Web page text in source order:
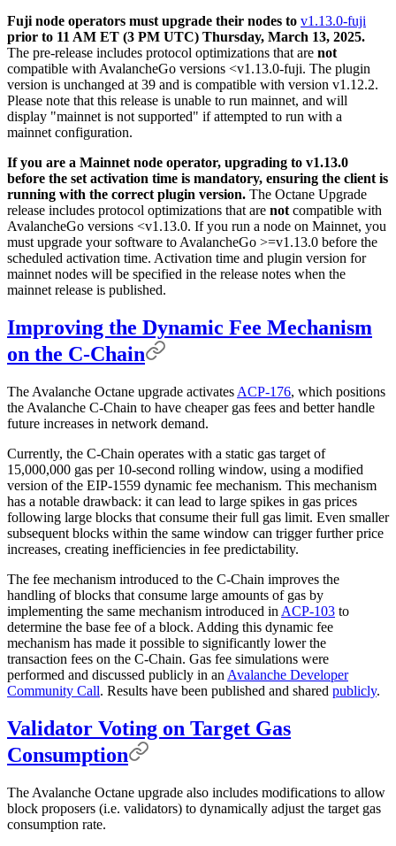
Fuji node operators must upgrade their nodes to v1.13.0-fuji
prior to 11 AM ET (3 PM UTC) Thursday, March 13, 2025.
The pre-release includes protocol optimizations that are not
compatible with AvalancheGo versions <v1.13.0-fuji. The plugin
version is unchanged at 39 and is compatible with version v1.12.2.
Please note that this release is unable to run mainnet, and will
display "mainnet is not supported" if attempted to run with a
mainnet configuration.
If you are a Mainnet node operator, upgrading to v1.13.0
before the set activation time is mandatory, ensuring the client is
running with the correct plugin version. The Octane Upgrade
release includes protocol optimizations that are not compatible with
AvalancheGo versions <v1.13.0. If you run a node on Mainnet, you
must upgrade your software to AvalancheGo >=v1.13.0 before the
scheduled activation time. Activation time and plugin version for
mainnet nodes will be specified in the release notes when the
mainnet release is published.
Improving the Dynamic Fee Mechanism
on the C-Chain
The Avalanche Octane upgrade activates ACP-176, which positions
the Avalanche C-Chain to have cheaper gas fees and better handle
future increases in network demand.
Currently, the C-Chain operates with a static gas target of
15,000,000 gas per 10-second rolling window, using a modified
version of the EIP-1559 dynamic fee mechanism. This mechanism
has a notable drawback: it can lead to large spikes in gas prices
following large blocks that consume their full gas limit. Even smaller
subsequent blocks within the same window can trigger further price
increases, creating inefficiencies in fee predictability.
The fee mechanism introduced to the C-Chain improves the
handling of blocks that consume large amounts of gas by
implementing the same mechanism introduced in ACP-103 to
determine the base fee of a block. Adding this dynamic fee
mechanism has made it possible to significantly lower the
transaction fees on the C-Chain. Gas fee simulations were
performed and discussed publicly in an Avalanche Developer
Community Call. Results have been published and shared publicly.
Validator Voting on Target Gas
Consumption
The Avalanche Octane upgrade also includes modifications to allow
block proposers (i.e. validators) to dynamically adjust the target gas
consumption rate.